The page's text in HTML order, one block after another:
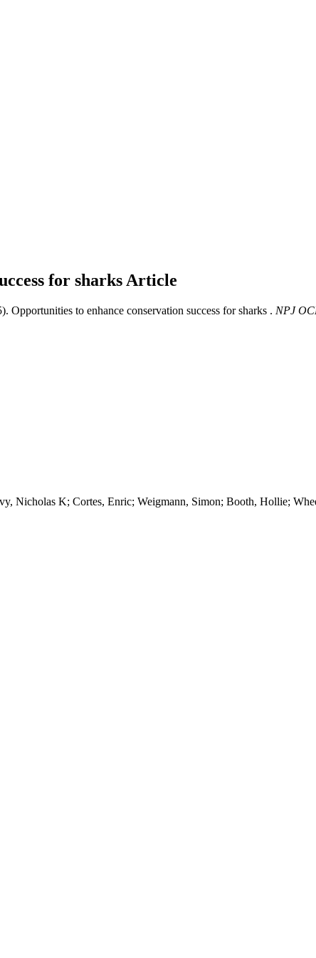
for sharks Article
Opportunities to enhance conservation success for sharks . NPJ
Nicholas K; Cortes, Enric; Weigmann, Simon; Booth, Hollie;